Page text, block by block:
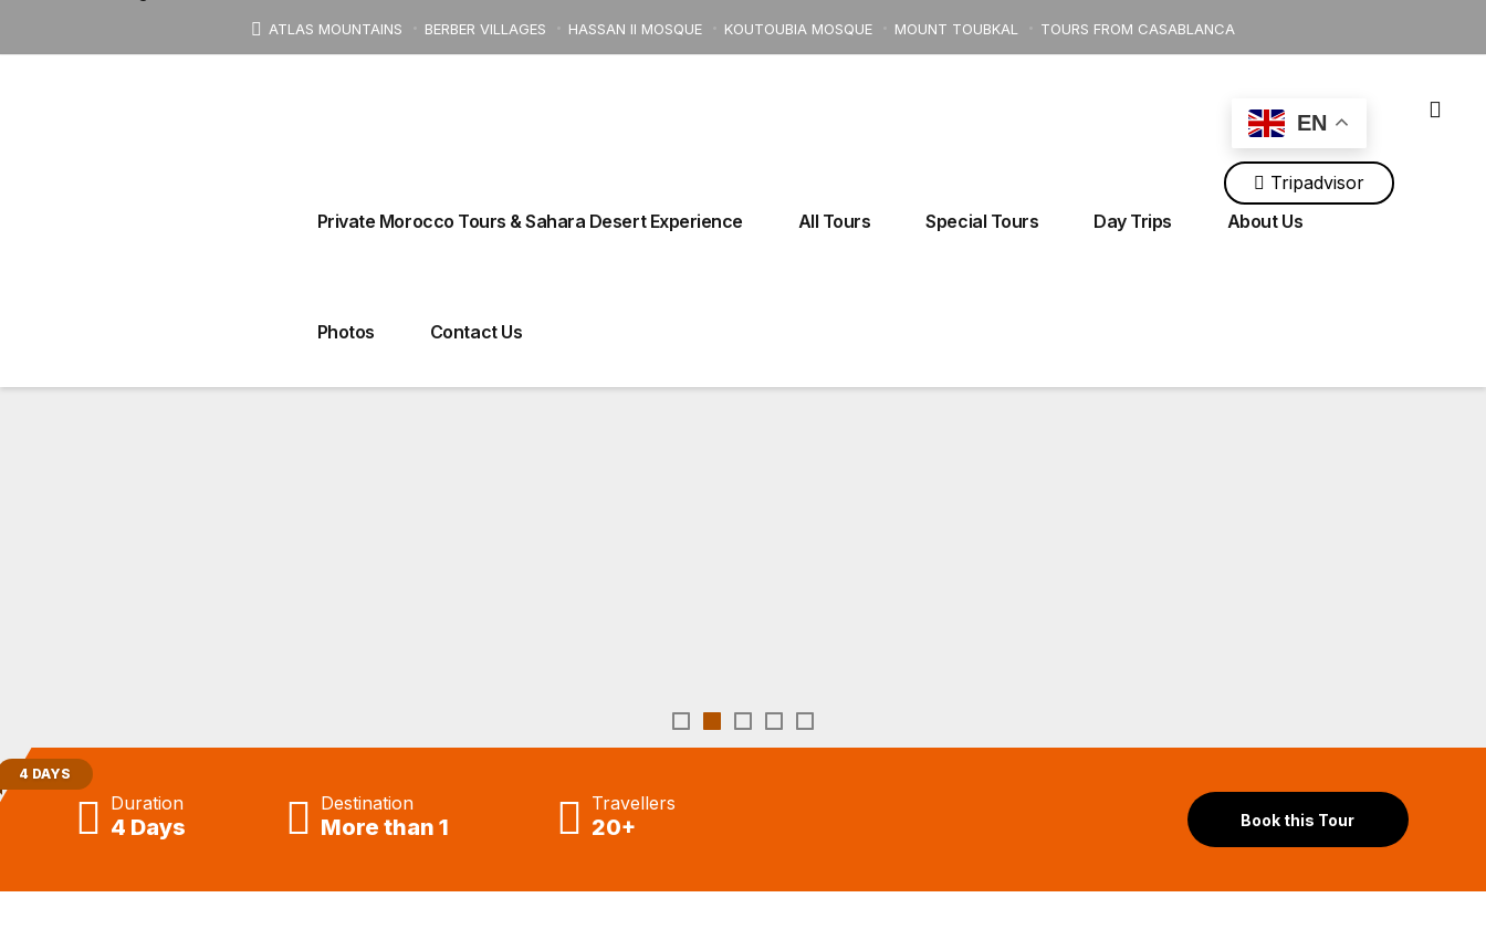
+212 700 118 534Tripadvisor
Private Morocco Tours & Sahara Desert Experience
All Tours Special Tours Day Trips About Us
Photos Contact Us
ATLAS MOUNTAINS BERBER VILLAGES HASSAN II MOSQUE KOUTOUBIA MOSQUE MOUNT TOUBKAL TOURS FROM CASABLANCA
4 DAYS
Duration
4 Days
Destination
More than 1
Travellers
20+ Book this Tour
EN